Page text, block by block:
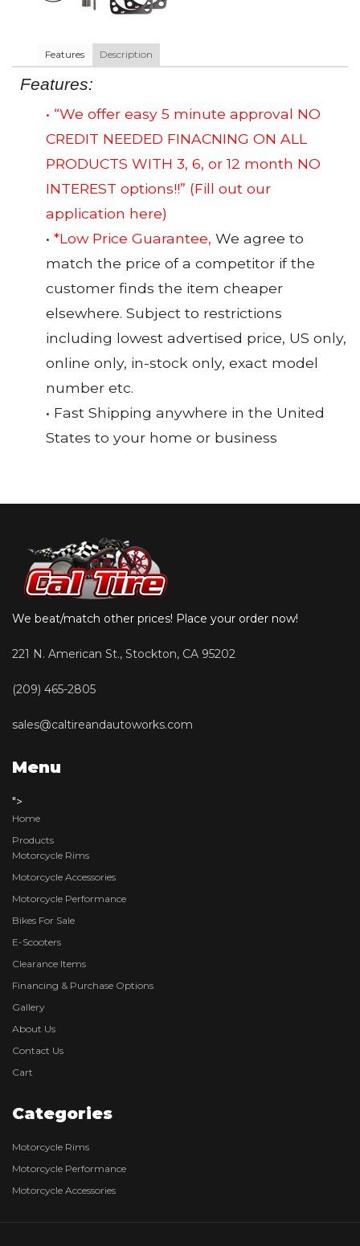
Features Description
Features:
• “We offer easy 5 minute approval NO
CREDIT NEEDED FINACNING ON ALL
PRODUCTS WITH 3, 6, or 12 month NO
INTEREST options!!” (Fill out our
application here)
• *Low Price Guarantee, We agree to
match the price of a competitor if the
customer finds the item cheaper
elsewhere. Subject to restrictions
including lowest advertised price, US only,
online only, in-stock only, exact model
number etc.
• Fast Shipping anywhere in the United
States to your home or business
We beat/match other prices! Place your order now!
221 N. American St., Stockton, CA 95202
(209) 465-2805
sales@caltireandautoworks.com
Menu
">
Home
Products
Motorcycle Rims
Motorcycle Accessories
Motorcycle Performance
Bikes For Sale
E-Scooters
Clearance Items
Financing & Purchase Options
Gallery
About Us
Contact Us
Cart
Categories
Motorcycle Rims
Motorcycle Performance
Motorcycle Accessories